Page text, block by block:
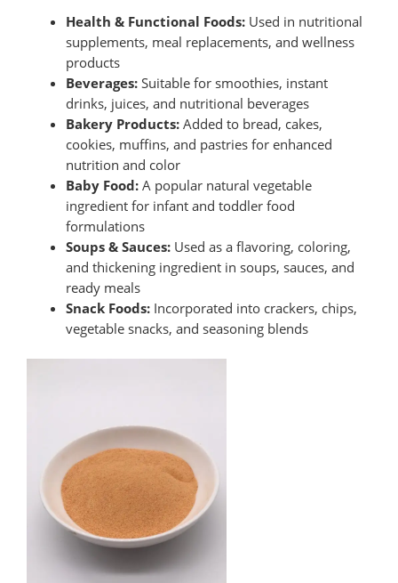
Health & Functional Foods:Used in nutritional
supplements, meal replacements, and wellness
products
Beverages:Suitable for smoothies, instant
drinks, juices, and nutritional beverages
Bakery Products:Added to bread, cakes,
cookies, muffins, and pastries for enhanced
nutrition and color
Baby Food:A popular natural vegetable
ingredient for infant and toddler food
formulations
Soups & Sauces:Used as a flavoring, coloring,
and thickening ingredient in soups, sauces, and
ready meals
Snack Foods:Incorporated into crackers, chips,
vegetable snacks, and seasoning blends